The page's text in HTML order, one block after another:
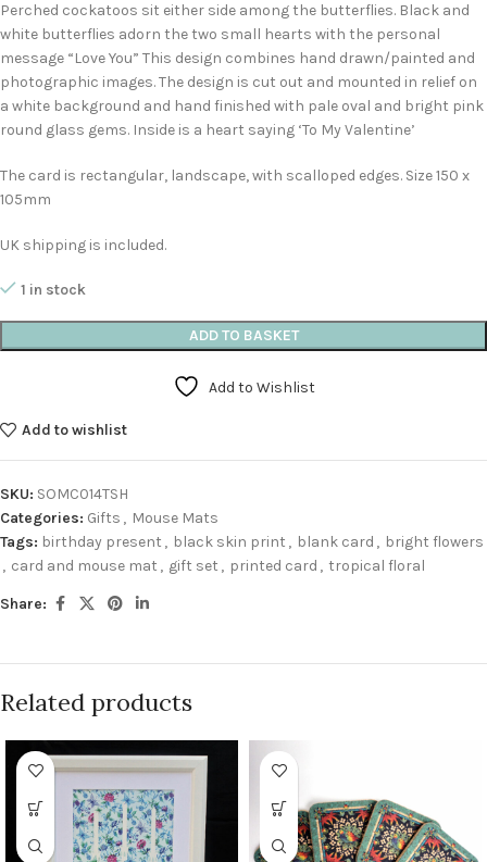
Perched cockatoos sit either side among the butterflies. Black and
white butterflies adorn the two small hearts with the personal
message “Love You” This design combines hand drawn/painted and
photographic images. The design is cut out and mounted in relief on
a white background and hand finished with pale oval and bright pink
round glass gems. Inside is a heart saying ‘To My Valentine’
The card is rectangular, landscape, with scalloped edges. Size 150 x
105mm
UK shipping is included.
1 in stock
ADD TO BASKET
Add to Wishlist
Add to wishlist
SKU: SOMC014TSH
Categories: Gifts , Mouse Mats
Tags: birthday present , black skin print , blank card , bright flowers
, card and mouse mat , gift set , printed card , tropical floral
Share:
Related products